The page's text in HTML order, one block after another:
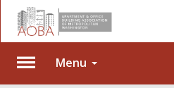
Menu